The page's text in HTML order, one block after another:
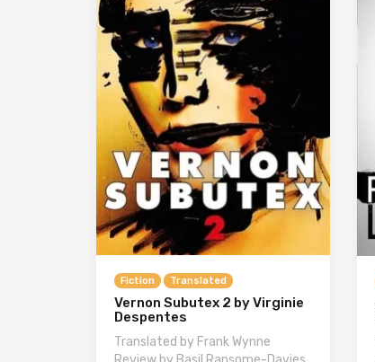
Fiction Translated
Vernon Subutex 2 by Virginie
Despentes
Translated by Frank Wynne